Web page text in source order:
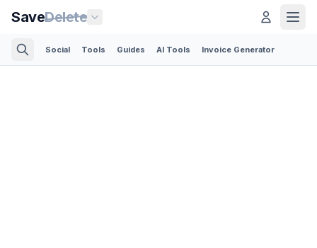
SaveDelete
Social Tools Guides AI Tools Invoice Generator